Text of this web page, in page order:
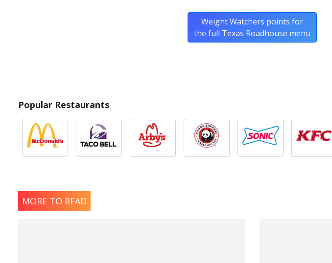
Weight Watchers points for
the full Texas Roadhouse menu
Popular Restaurants
MORE TO READ